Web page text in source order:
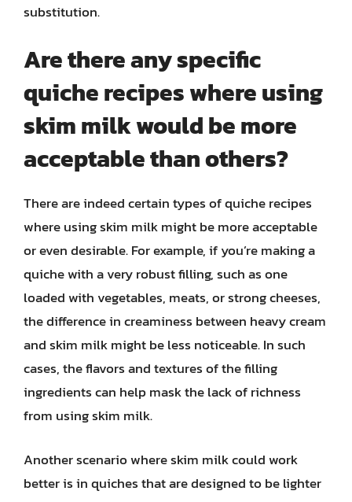
substitution.
Are there any specific
quiche recipes where using
skim milk would be more
acceptable than others?
There are indeed certain types of quiche recipes
where using skim milk might be more acceptable
or even desirable. For example, if you’re making a
quiche with a very robust filling, such as one
loaded with vegetables, meats, or strong cheeses,
the difference in creaminess between heavy cream
and skim milk might be less noticeable. In such
cases, the flavors and textures of the filling
ingredients can help mask the lack of richness
from using skim milk.
Another scenario where skim milk could work
better is in quiches that are designed to be lighter